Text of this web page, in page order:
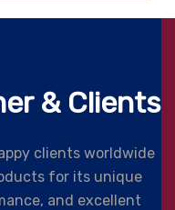
& Clients
clients worldwide
for its unique
and excellent